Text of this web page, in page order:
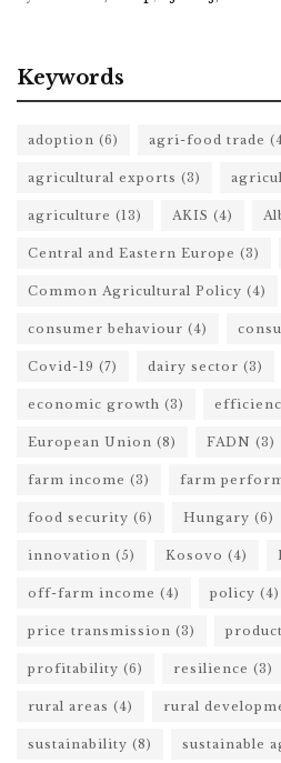
Keywords
adoption (6) agri-food trade
agricultural exports (3)
agriculture (13) AKIS (4)
Central and Eastern Europe (3)
Common Agricultural Policy (4)
consumer behaviour (4)
Covid-19 (7) dairy sector (3)
economic growth (3)
European Union (8) FADN (3)
farm income (3) farm
food security (6) Hungary (6)
innovation (5) Kosovo (4)
off-farm income (4) policy (4)
price transmission (3)
profitability (6) resilience (3)
rural areas (4) rural
sustainability (8) sustainable